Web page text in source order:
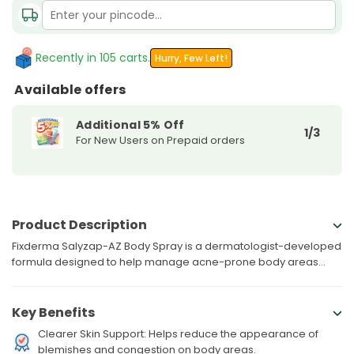
Fixderma
Salyzap-
Body
For
|
100ML
Fixderma
Salyzap-
Body
For
|
100ML
Recently in 105 carts. Hurry, Few Left!
Available offers
Additional 5% Off
For New Users on Prepaid orders 1/3
Product Description
Fixderma Salyzap-AZ Body Spray is a dermatologist-developed
formula designed to help manage acne-prone body areas...
Key Benefits
Clearer Skin Support: Helps reduce the appearance of
blemishes and congestion on body areas.